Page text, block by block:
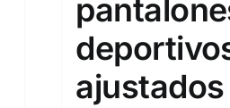
26
In stock
Featured products